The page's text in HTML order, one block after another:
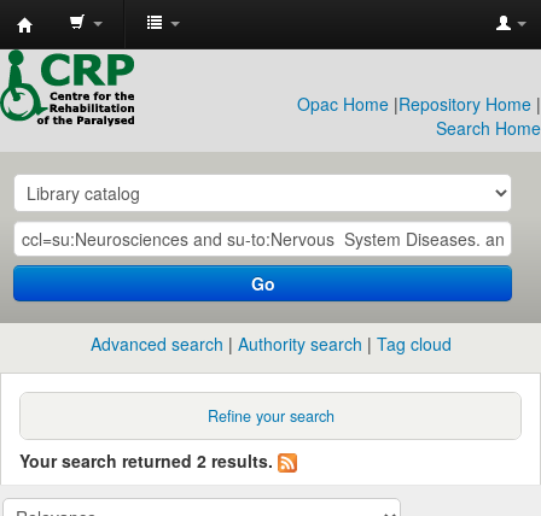
CRP
Library
Opac Home |Repository Home |
Search Home
Go
Advanced search Authority search Tag cloud
Refine your search
Your search returned 2 results.